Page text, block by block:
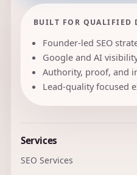
BUILT FOR QUALIFIED
Founder-led SEO
Google and AI
Authority, proof, and
Lead-quality focused
Services
SEO Services